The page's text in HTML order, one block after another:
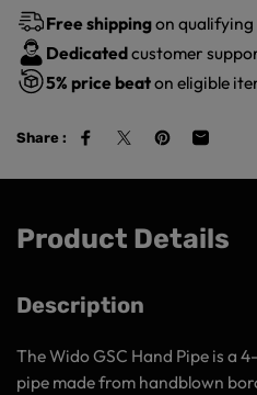
Free shippingon
Dedicatedcustomer
5% price beaton eligible
Share :
Product Details
Description
The Wido GSC Hand Pipe is a
pipe made from handblown